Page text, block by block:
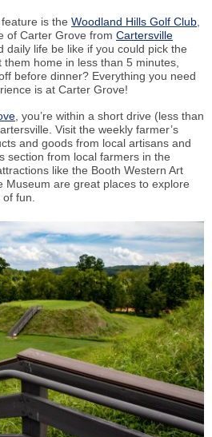
is the Woodland Hills Golf Club
of Carter Grove from Cartersville
daily life be like if you could pick the
home in less than 5 minutes,
before dinner? Everything you need
is at Carter Grove!
, you’re within a short drive (less than
Visit the weekly farmer’s
and goods from local artisans and
section from local farmers in the
like the Booth Western Art
Museum are great places to explore
fun.